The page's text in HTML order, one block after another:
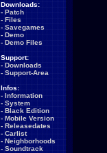
Downloads:
- Patch
- Files
- Savegames
- Demo
- Demo Files
Support:
- Downloads
- Support-Area
Infos:
- Information
- System
- Black Edition
- Mobile Version
- Releasedates
- Carlist
- Neighborhoods
- Soundtrack